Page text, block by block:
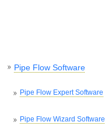
Pipe Flow Software
Pipe Flow Expert Software
Pipe Flow Wizard Software